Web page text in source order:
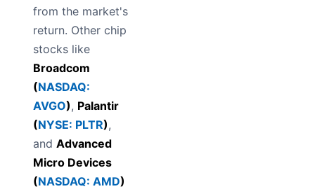
from the market's
return. Other chip
stocks like
Broadcom
(NASDAQ:
AVGO), Palantir
(NYSE: PLTR),
and Advanced
Micro Devices
(NASDAQ: AMD)